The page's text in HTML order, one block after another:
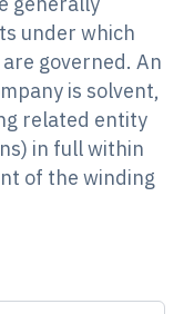
under which
governed. An
is solvent,
related entity
in full within
of the winding